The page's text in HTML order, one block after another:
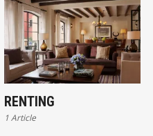
RENTING
1 Article